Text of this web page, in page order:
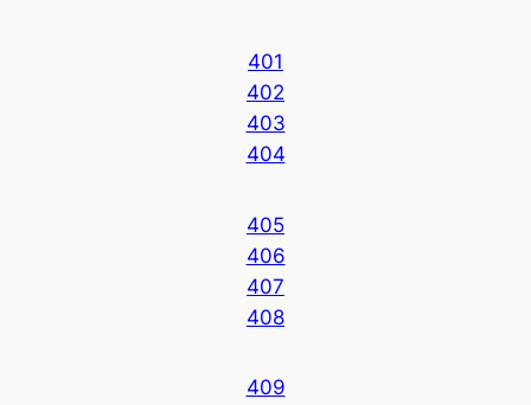
401
402
403
404
405
406
407
408
409